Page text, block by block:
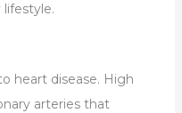
heart disease. High
arteries that